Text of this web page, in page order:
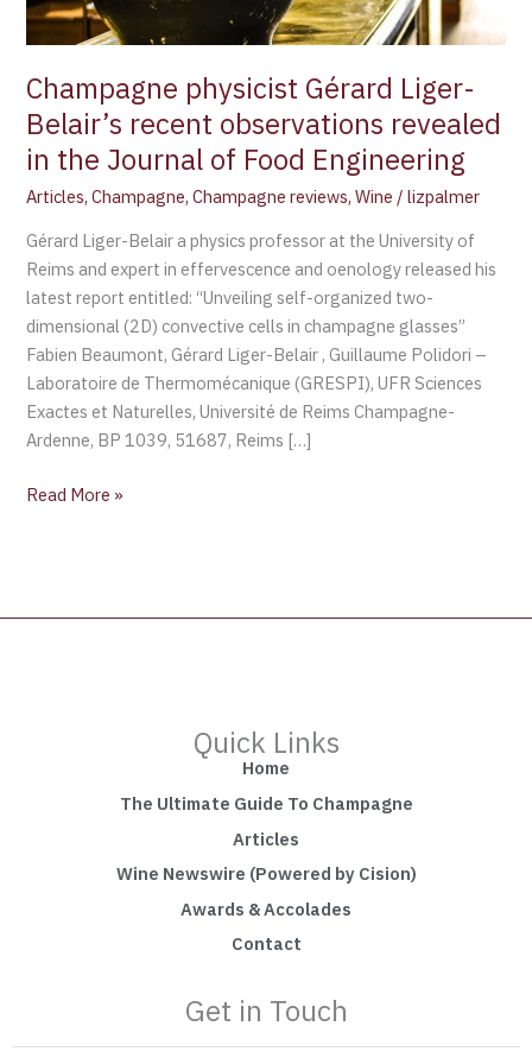
Champagne physicist Gérard Liger-
Belair’s recent observations revealed
in the Journal of Food Engineering
Articles,Champagne,Champagne reviews,Wine /lizpalmer
Gérard Liger-Belair a physics professor at the University of
Reims and expert in effervescence and oenology released his
latest report entitled: “Unveiling self-organized two-
dimensional (2D) convective cells in champagne glasses”
Fabien Beaumont, Gérard Liger-Belair , Guillaume Polidori –
Laboratoire de Thermomécanique (GRESPI), UFR Sciences
Exactes et Naturelles, Université de Reims Champagne-
Ardenne, BP 1039, 51687, Reims […]
in
the
Journal
of
Food
Engineering
Read More »
Quick Links
Home
The Ultimate Guide To Champagne
Articles
Wine Newswire (Powered by Cision)
Awards & Accolades
Contact
Get in Touch